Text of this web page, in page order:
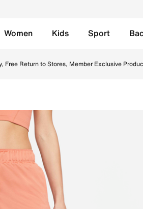
Women Kids Sport
Free Return to Stores, Member Exclusive